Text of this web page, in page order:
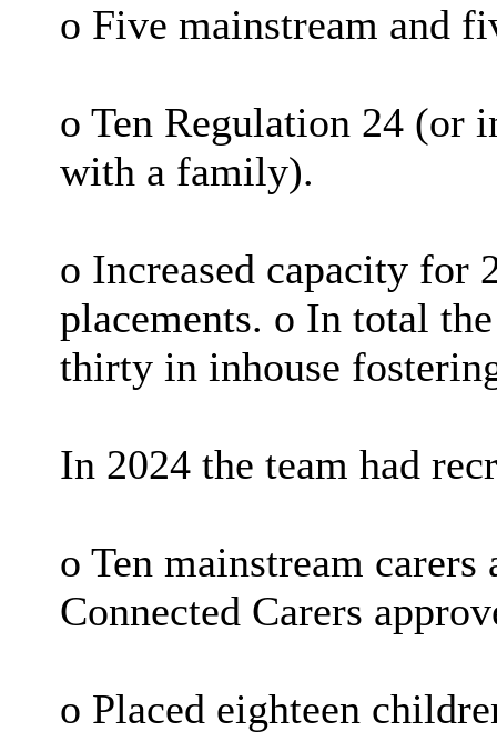
o Five mainstream and
o Ten Regulation 24 (or
with a family).
o Increased capacity
placements. o In total
thirty in inhouse
In 2024 the team had
o Ten mainstream
Connected Carers
o Placed eighteen